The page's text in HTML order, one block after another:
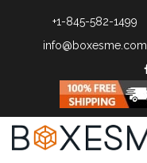
+1-845-582-1499
info@boxesme.com